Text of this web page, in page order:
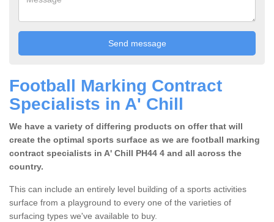
Football Marking Contract
Specialists in A' Chill
We have a variety of differing products on offer that will
create the optimal sports surface as we are football marking
contract specialists in A' Chill PH44 4 and all across the
country.
This can include an entirely level building of a sports activities
surface from a playground to every one of the varieties of
surfacing types we've available to buy.